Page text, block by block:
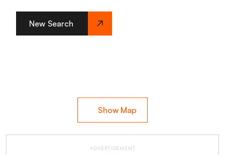
New Search
Show Map
ADVERTISEMENT